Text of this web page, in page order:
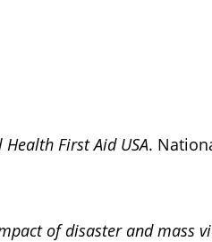
Health First Aid USA.
of disaster and mass